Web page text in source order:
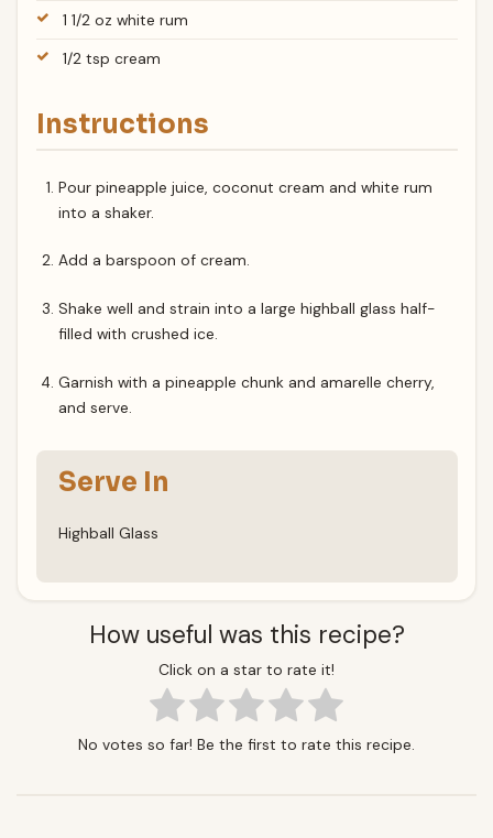
1 1/2 oz white rum
1/2 tsp cream
Instructions
Pour pineapple juice, coconut cream and white rum
into a shaker.
Add a barspoon of cream.
Shake well and strain into a large highball glass half-
filled with crushed ice.
Garnish with a pineapple chunk and amarelle cherry,
and serve.
Serve In
Highball Glass
How useful was this recipe?
Click on a star to rate it!
No votes so far! Be the first to rate this recipe.